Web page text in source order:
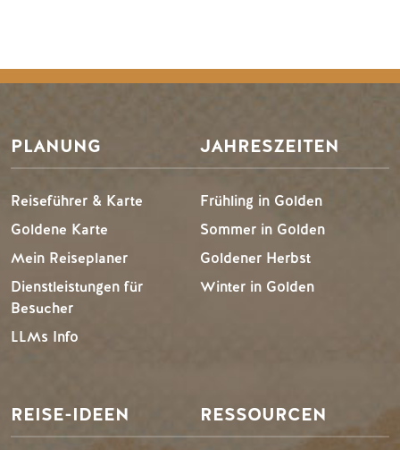
PLANUNG
Reiseführer & Karte
Goldene Karte
Mein Reiseplaner
Dienstleistungen für
Besucher
LLMs Info
JAHRESZEITEN
Frühling in Golden
Sommer in Golden
Goldener Herbst
Winter in Golden
REISE-IDEEN RESSOURCEN